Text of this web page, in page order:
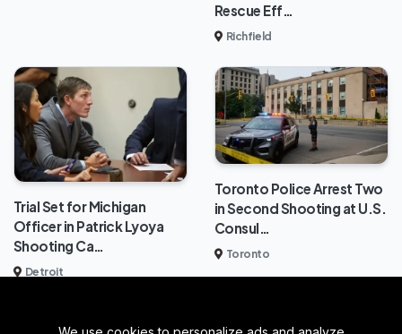
Rescue Eff…
Richfield
Trial Set for Michigan
Officer in Patrick Lyoya
Shooting Ca…
Detroit
Toronto Police Arrest Two
in Second Shooting at U.S.
Consul…
Toronto